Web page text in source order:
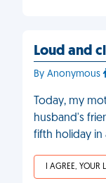
Loud and
By Anonymous
Today, my
husband's
fifth holiday in
I AGREE, YOUR